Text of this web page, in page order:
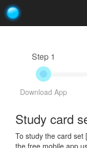
Step 1
Download App
Study card
To study the card set [
the free mobile app